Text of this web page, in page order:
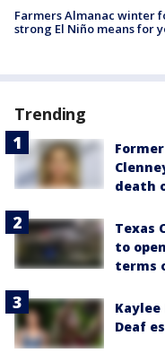
Farmers Almanac winter
strong El Niño means for
Trending
death
Texas
to
terms
Deaf